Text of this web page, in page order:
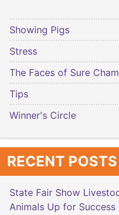
Showing Pigs
Stress
The Faces of Sure
Tips
Winner's Circle
RECENT POSTS
State Fair Show
Animals Up for